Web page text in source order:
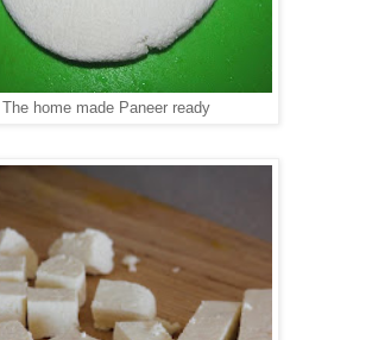
The home made Paneer ready